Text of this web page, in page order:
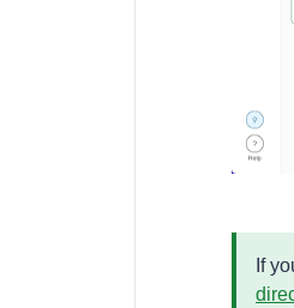
If